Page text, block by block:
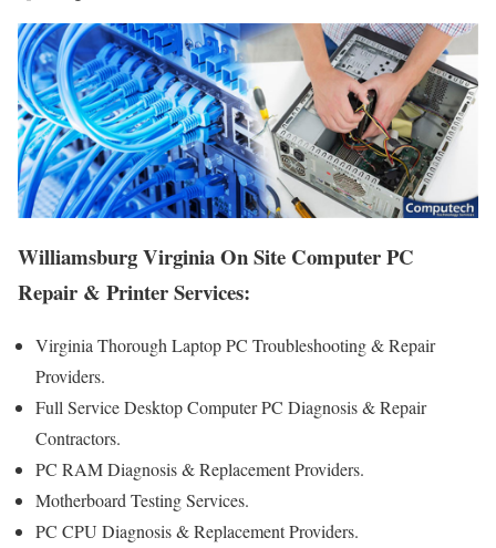
Williamsburg Virginia On Site Computer PC
Repair & Printer Services:
Virginia Thorough Laptop PC Troubleshooting & Repair
Providers .
Full Service Desktop Computer PC Diagnosis & Repair
Contractors.
PC RAM Diagnosis & Replacement Providers.
Motherboard Testing Services.
PC CPU Diagnosis & Replacement Providers.